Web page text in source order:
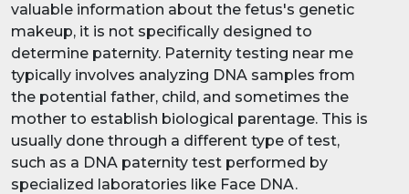
valuable information about the fetus's genetic
makeup, it is not specifically designed to
determine paternity. Paternity testing near me
typically involves analyzing DNA samples from
the potential father, child, and sometimes the
mother to establish biological parentage. This is
usually done through a different type of test,
such as a DNA paternity test performed by
specialized laboratories like Face DNA.